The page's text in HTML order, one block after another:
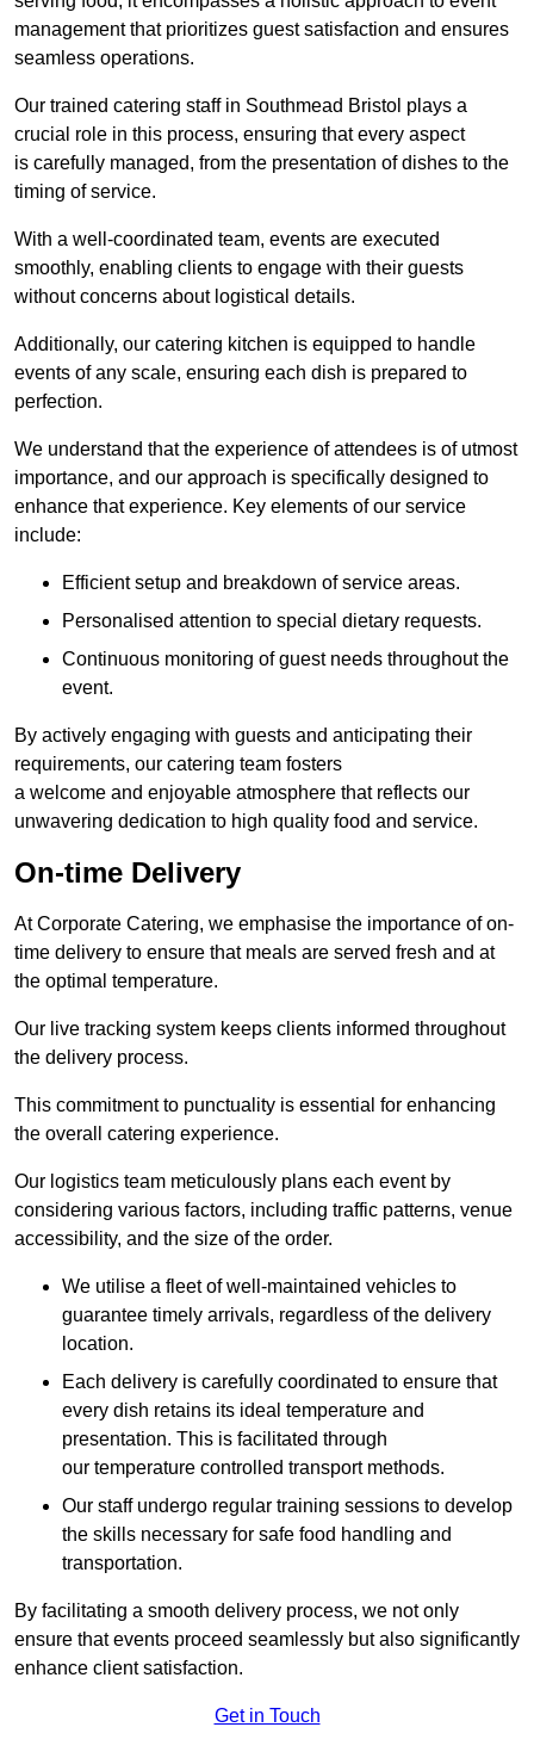
management that prioritizes guest satisfaction and ensures
seamless operations.
Our trained catering staff in Southmead Bristol plays a
crucial role in this process, ensuring that every aspect
is carefully managed, from the presentation of dishes to the
timing of service.
With a well-coordinated team, events are executed
smoothly, enabling clients to engage with their guests
without concerns about logistical details.
Additionally, our catering kitchen is equipped to handle
events of any scale, ensuring each dish is prepared to
perfection.
We understand that the experience of attendees is of utmost
importance, and our approach is specifically designed to
enhance that experience. Key elements of our service
include:
Efficient setup and breakdown of service areas.
Personalised attention to special dietary requests.
Continuous monitoring of guest needs throughout the
event.
By actively engaging with guests and anticipating their
requirements, our catering team fosters
a welcome and enjoyable atmosphere that reflects our
unwavering dedication to high quality food and service.
On-time Delivery
At Corporate Catering, we emphasise the importance of on-
time delivery to ensure that meals are served fresh and at
the optimal temperature.
Our live tracking system keeps clients informed throughout
the delivery process.
This commitment to punctuality is essential for enhancing
the overall catering experience.
Our logistics team meticulously plans each event by
considering various factors, including traffic patterns, venue
accessibility, and the size of the order.
We utilise a fleet of well-maintained vehicles to
guarantee timely arrivals, regardless of the delivery
location.
Each delivery is carefully coordinated to ensure that
every dish retains its ideal temperature and
presentation. This is facilitated through
our temperature controlled transport methods.
Our staff undergo regular training sessions to develop
the skills necessary for safe food handling and
transportation.
By facilitating a smooth delivery process, we not only
ensure that events proceed seamlessly but also significantly
enhance client satisfaction.
Get in Touch